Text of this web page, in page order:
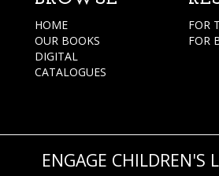
HOME
OUR BOOKS
DIGITAL
CATALOGUES
FOR
FOR
ENGAGE CHILDREN'S